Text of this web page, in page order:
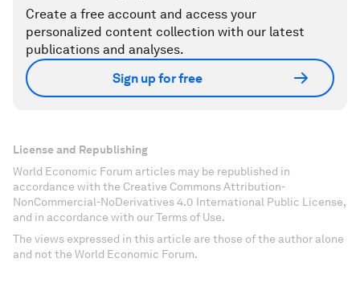
Create a free account and access your
personalized content collection with our latest
publications and analyses.
Sign up for free
License and Republishing
World Economic Forum articles may be republished in
accordance with the Creative Commons Attribution-
NonCommercial-NoDerivatives 4.0 International Public License,
and in accordance with our Terms of Use.
The views expressed in this article are those of the author alone
and not the World Economic Forum.